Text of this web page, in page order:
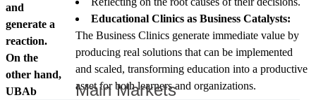
and
generate a
reaction.
On the
other hand,
UBAb
Educational Clinics as Business Catalysts:
The Business Clinics generate immediate value by
producing real solutions that can be implemented
and scaled, transforming education into a productive
asset for both learners and organizations.
Main Markets